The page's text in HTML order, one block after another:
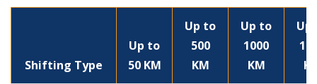
Shifting Type
Up to
50 KM
Up to
500
KM
Up to
1000
KM
Up